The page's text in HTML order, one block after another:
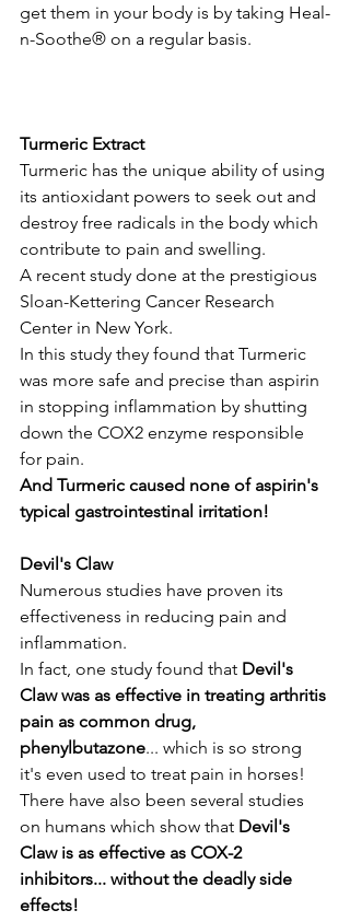
get them in your body is by taking Heal-
n-Soothe® on a regular basis.
Turmeric Extract
Turmeric has the unique ability of using
its antioxidant powers to seek out and
destroy free radicals in the body which
contribute to pain and swelling.
A recent study done at the prestigious
Sloan-Kettering Cancer Research
Center in New York.
In this study they found that Turmeric
was more safe and precise than aspirin
in stopping inflammation by shutting
down the COX2 enzyme responsible
for pain.
And Turmeric caused none of aspirin's
typical gastrointestinal irritation!
Devil's Claw
Numerous studies have proven its
effectiveness in reducing pain and
inflammation.
In fact, one study found that Devil's
Claw was as effective in treating arthritis
pain as common drug,
phenylbutazone... which is so strong
it's even used to treat pain in horses!
There have also been several studies
on humans which show that Devil's
Claw is as effective as COX-2
inhibitors... without the deadly side
effects!